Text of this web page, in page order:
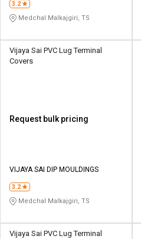
3.2
Medchal Malkajgiri, TS
Vijaya Sai PVC Lug Terminal
Covers
Request bulk pricing
VIJAYA SAI DIP MOULDINGS
3.2
Medchal Malkajgiri, TS
Vijaya Sai PVC Lug Terminal